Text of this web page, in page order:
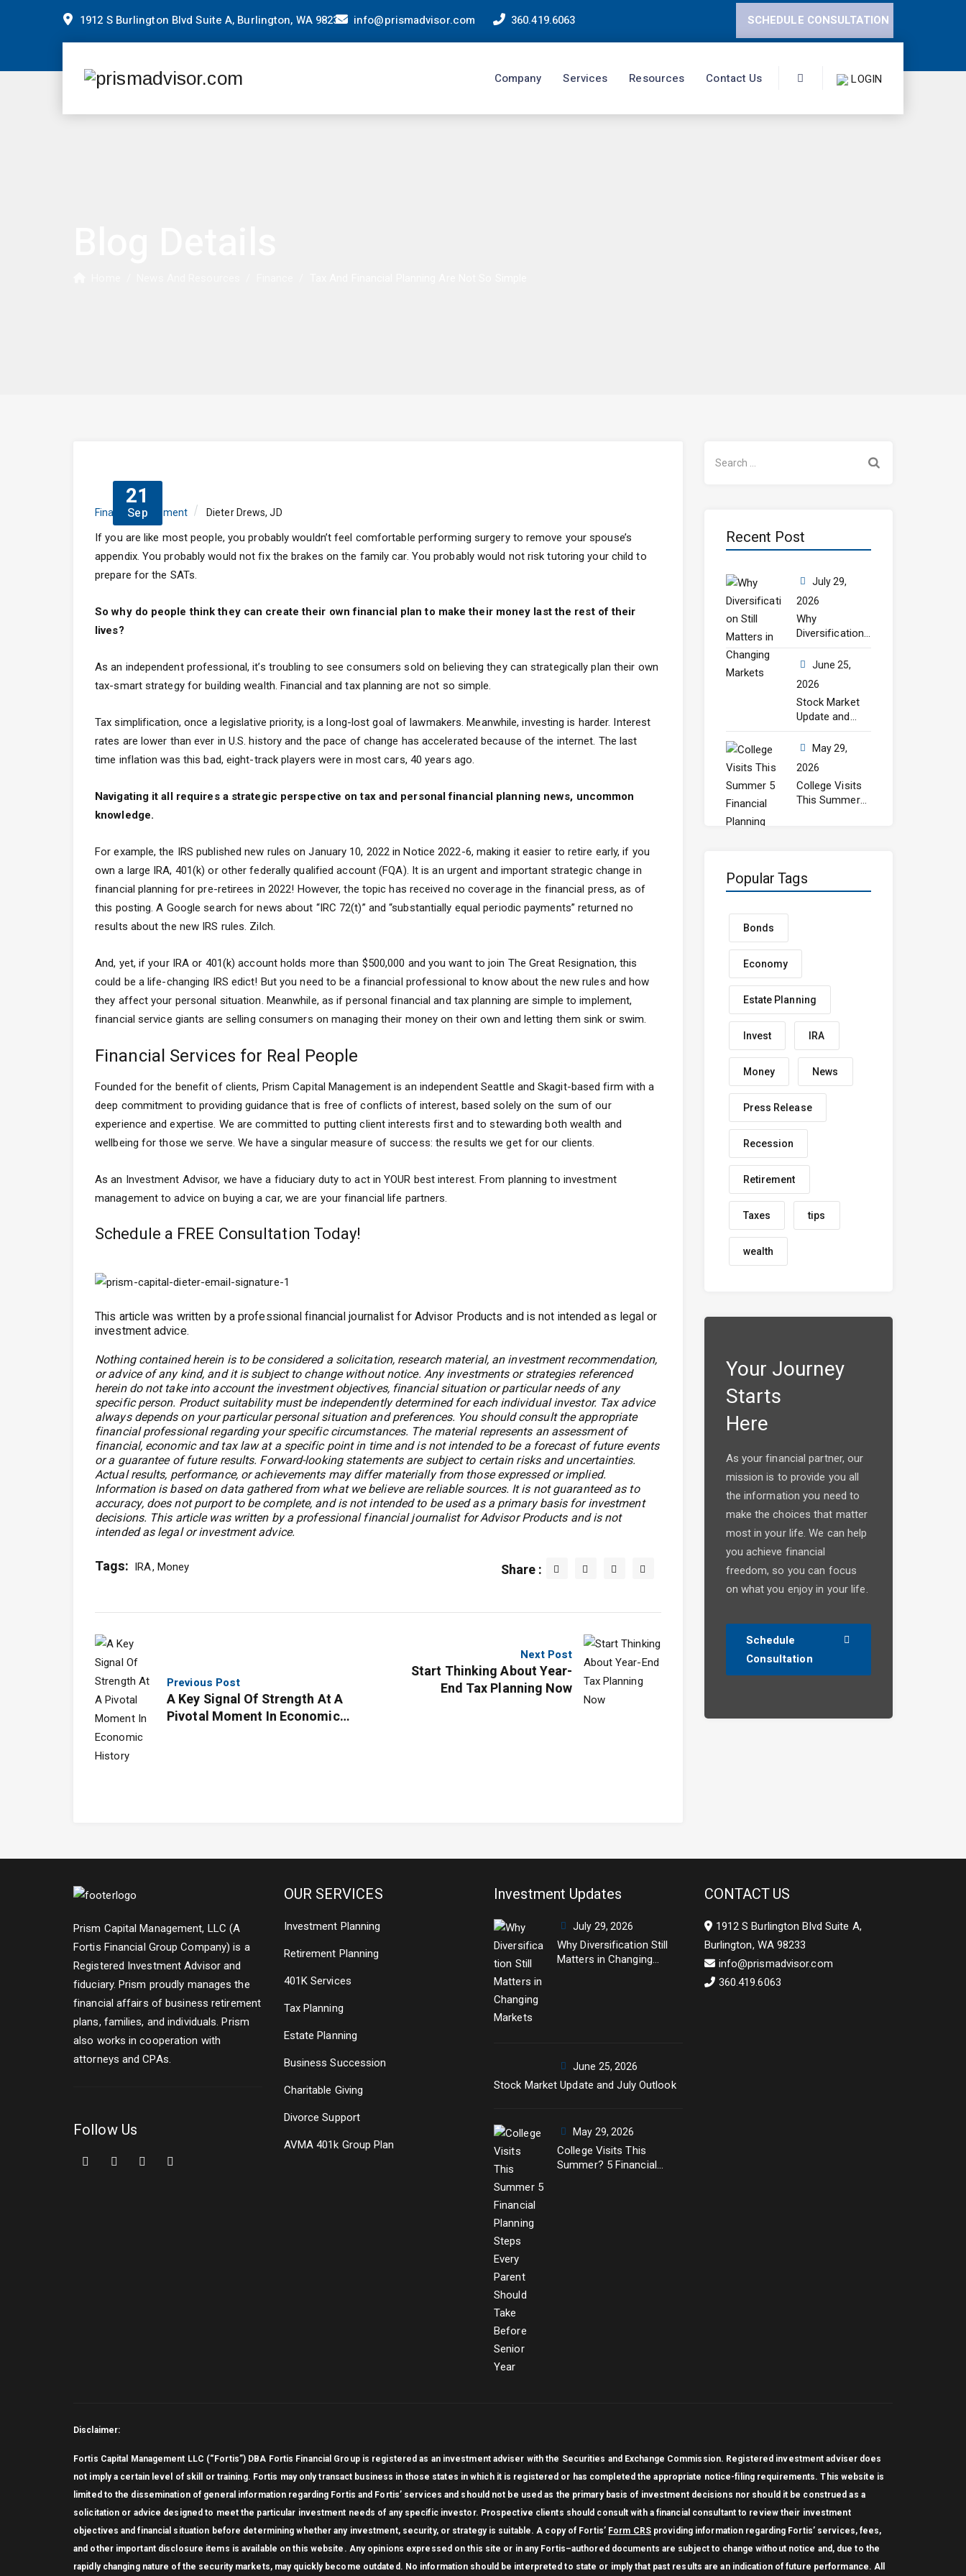
1912 S Burlington Blvd Suite A, Burlington, WA 98233 info@prismadvisor.com 360.419.6063 SCHEDULE CONSULTATION
LOGIN
Company Services Resources Contact Us
21
Sep
Finance,Retirement Dieter Drews, JD
If you are like most people, you probably wouldn’t feel comfortable performing surgery to remove your spouse’s
appendix. You probably would not fix the brakes on the family car. You probably would not risk tutoring your child to
prepare for the SATs.
So why do people think they can create their own financial plan to make their money last the rest of their
lives?
As an independent professional, it’s troubling to see consumers sold on believing they can strategically plan their own
tax-smart strategy for building wealth. Financial and tax planning are not so simple.
Tax simplification, once a legislative priority, is a long-lost goal of lawmakers. Meanwhile, investing is harder. Interest
rates are lower than ever in U.S. history and the pace of change has accelerated because of the internet. The last
time inflation was this bad, eight-track players were in most cars, 40 years ago.
Navigating it all requires a strategic perspective on tax and personal financial planning news, uncommon
knowledge.
For example, the IRS published new rules on January 10, 2022 in Notice 2022-6, making it easier to retire early, if you
own a large IRA, 401(k) or other federally qualified account (FQA). It is an urgent and important strategic change in
financial planning for pre-retirees in 2022! However, the topic has received no coverage in the financial press, as of
this posting. A Google search for news about “IRC 72(t)” and “substantially equal periodic payments” returned no
results about the new IRS rules. Zilch.
And, yet, if your IRA or 401(k) account holds more than $500,000 and you want to join The Great Resignation, this
could be a life-changing IRS edict! But you need to be a financial professional to know about the new rules and how
they affect your personal situation. Meanwhile, as if personal financial and tax planning are simple to implement,
financial service giants are selling consumers on managing their money on their own and letting them sink or swim.
Financial Services for Real People
Founded for the benefit of clients, Prism Capital Management is an independent Seattle and Skagit-based firm with a
deep commitment to providing guidance that is free of conflicts of interest, based solely on the sum of our
experience and expertise. We are committed to putting client interests first and to stewarding both wealth and
wellbeing for those we serve. We have a singular measure of success: the results we get for our clients.
As an Investment Advisor, we have a fiduciary duty to act in YOUR best interest. From planning to investment
management to advice on buying a car, we are your financial life partners.
Schedule a FREE Consultation Today!
This article was written by a professional financial journalist for Advisor Products and is not intended as legal or
investment advice.
Nothing contained herein is to be considered a solicitation, research material, an investment recommendation,
or advice of any kind, and it is subject to change without notice. Any investments or strategies referenced
herein do not take into account the investment objectives, financial situation or particular needs of any
specific person. Product suitability must be independently determined for each individual investor. Tax advice
always depends on your particular personal situation and preferences. You should consult the appropriate
financial professional regarding your specific circumstances. The material represents an assessment of
financial, economic and tax law at a specific point in time and is not intended to be a forecast of future events
or a guarantee of future results. Forward-looking statements are subject to certain risks and uncertainties.
Actual results, performance, or achievements may differ materially from those expressed or implied.
Information is based on data gathered from what we believe are reliable sources. It is not guaranteed as to
accuracy, does not purport to be complete, and is not intended to be used as a primary basis for investment
decisions. This article was written by a professional financial journalist for Advisor Products and is not
intended as legal or investment advice.
Tags: IRA Money Share :
Previous Post
A Key Signal Of Strength At A
Pivotal Moment In Economic
Next Post
Start Thinking About Year-
End Tax Planning Now
for:
Recent Post
July 29,
2026
Why
Diversification
Still Matters in
Changing
June 25,
2026
Stock Market
Update and
July Outlook
May 29,
2026
College Visits
This Summer?
Year
Popular Tags
Bonds
Economy
Estate Planning
Invest IRA
Money News
Press Release
Recession
Retirement
Taxes tips
wealth
Your Journey
Starts
Here
As your financial partner, our
mission is to provide you all
the information you need to
make the choices that matter
most in your life. We can help
you achieve financial
freedom, so you can focus
on what you enjoy in your life.
Schedule
Consultation
Prism Capital Management, LLC (A
Fortis Financial Group Company) is a
Registered Investment Advisor and
fiduciary. Prism proudly manages the
financial affairs of business retirement
plans, families, and individuals. Prism
also works in cooperation with
attorneys and CPAs.
Follow Us
OUR SERVICES
Investment Planning
Retirement Planning
401K Services
Tax Planning
Estate Planning
Business Succession
Charitable Giving
Divorce Support
AVMA 401k Group Plan
Investment Updates
July 29, 2026
Why Diversification Still
Matters in Changing
June 25, 2026
Stock Market Update and July Outlook
May 29, 2026
College Visits This
Summer? 5 Financial
CONTACT US
1912 S Burlington Blvd Suite A,
Burlington, WA 98233
info@prismadvisor.com
360.419.6063
Disclaimer:
Fortis Capital Management LLC (“Fortis”) DBA Fortis Financial Group is registered as an investment adviser with the Securities and Exchange Commission. Registered investment adviser does
not imply a certain level of skill or training. Fortis may only transact business in those states in which it is registered or has completed the appropriate notice-filing requirements. This website is
limited to the dissemination of general information regarding Fortis and Fortis’ services and should not be used as the primary basis of investment decisions nor should it be construed as a
solicitation or advice designed to meet the particular investment needs of any specific investor. Prospective clients should consult with a financial consultant to review their investment
objectives and financial situation before determining whether any investment, security, or strategy is suitable. A copy of Fortis’ Form CRSproviding information regarding Fortis’ services, fees,
and other important disclosure items is available on this website. Any opinions expressed on this site or in any Fortis–authored documents are subject to change without notice and, due to the
rapidly changing nature of the security markets, may quickly become outdated. No information should be interpreted to state or imply that past results are an indication of future performance. All